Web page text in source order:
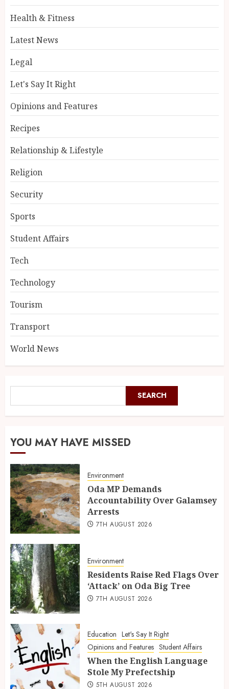
Health & Fitness
Latest News
Legal
Let's Say It Right
Opinions and Features
Recipes
Relationship & Lifestyle
Religion
Security
Sports
Student Affairs
Tech
Technology
Tourism
Transport
World News
SEARCH
YOU MAY HAVE MISSED
Environment
Oda MP Demands
Accountability Over Galamsey
Arrests
7TH AUGUST 2026
Environment
Residents Raise Red Flags Over
‘Attack’ on Oda Big Tree
7TH AUGUST 2026
Education Let's Say It Right
Opinions and Features Student Affairs
When the English Language
Stole My Prefectship
5TH AUGUST 2026